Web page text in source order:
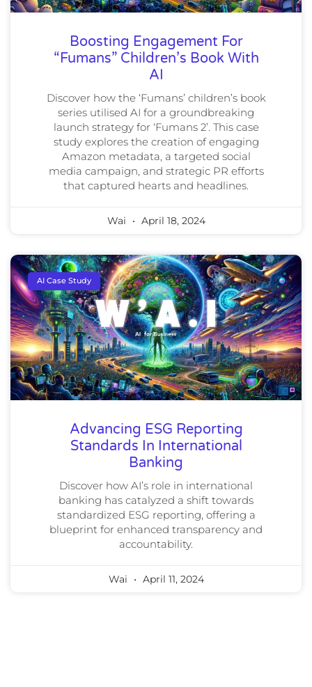
Boosting Engagement For
“Fumans” Children’s Book With
AI
Discover how the ‘Fumans’ children’s book
series utilised AI for a groundbreaking
launch strategy for ‘Fumans 2’. This case
study explores the creation of engaging
Amazon metadata, a targeted social
media campaign, and strategic PR efforts
that captured hearts and headlines.
Wai April 18, 2024
AI Case Study
Advancing ESG Reporting
Standards In International
Banking
Discover how AI’s role in international
banking has catalyzed a shift towards
standardized ESG reporting, offering a
blueprint for enhanced transparency and
accountability.
Wai April 11, 2024